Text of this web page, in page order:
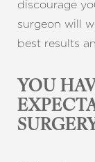
discourage
surgeon will
best results
YOU